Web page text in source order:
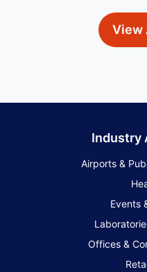
View
Industry
Airports &
Events
Offices &